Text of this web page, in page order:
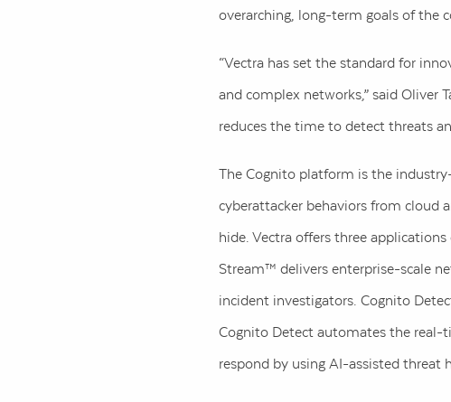
overarching, long-term goals of the
“Vectra has set the standard for
and complex networks,” said Oliver
reduces the time to detect threats
The Cognito platform is the
cyberattacker behaviors from cloud
hide. Vectra offers three
Stream™ delivers enterprise-scale
incident investigators. Cognito
Cognito Detect automates the real-
respond by using AI-assisted threat